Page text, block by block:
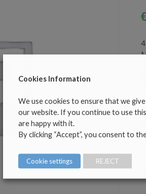
Cookies Information
We use cookies to ensure that we
our website. If you continue to use
are happy with it.
By clicking “Accept”, you consent to
Cookie settings REJECT